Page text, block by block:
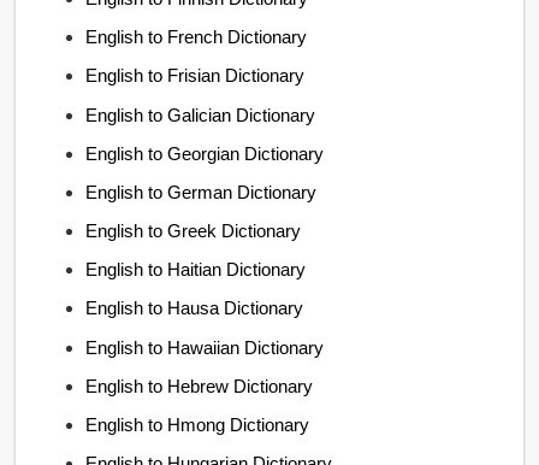
English to French Dictionary
English to Frisian Dictionary
English to Galician Dictionary
English to Georgian Dictionary
English to German Dictionary
English to Greek Dictionary
English to Haitian Dictionary
English to Hausa Dictionary
English to Hawaiian Dictionary
English to Hebrew Dictionary
English to Hmong Dictionary